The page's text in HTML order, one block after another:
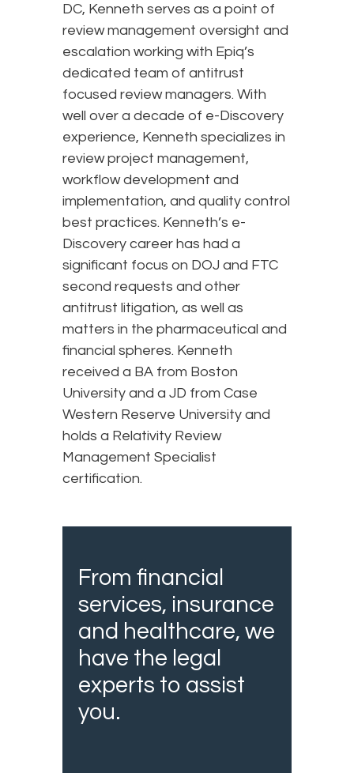
DC, Kenneth serves as a point of
review management oversight and
escalation working with Epiq’s
dedicated team of antitrust
focused review managers. With
well over a decade of e-Discovery
experience, Kenneth specializes in
review project management,
workflow development and
implementation, and quality control
best practices. Kenneth’s e-
Discovery career has had a
significant focus on DOJ and FTC
second requests and other
antitrust litigation, as well as
matters in the pharmaceutical and
financial spheres. Kenneth
received a BA from Boston
University and a JD from Case
Western Reserve University and
holds a Relativity Review
Management Specialist
certification.
From financial
services, insurance
and healthcare, we
have the legal
experts to assist
you.